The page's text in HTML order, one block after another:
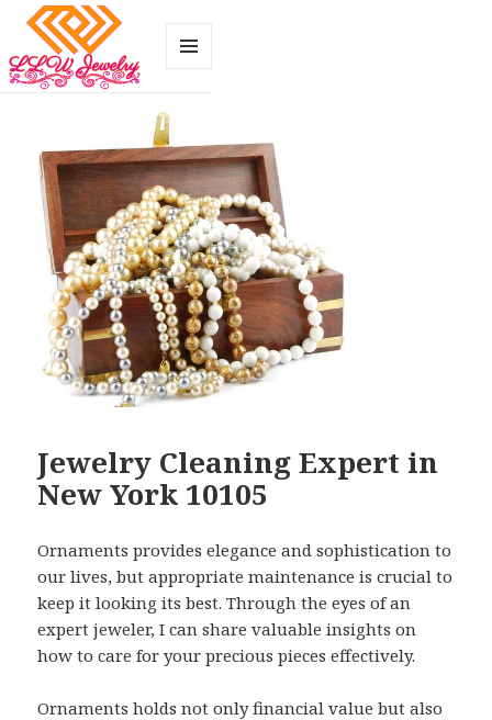
WIDGETS
Jewelry Cleaning Expert in
New York 10105
Ornaments provides elegance and sophistication to
our lives, but appropriate maintenance is crucial to
keep it looking its best. Through the eyes of an
expert jeweler, I can share valuable insights on
how to care for your precious pieces effectively.
Ornaments holds not only financial value but also